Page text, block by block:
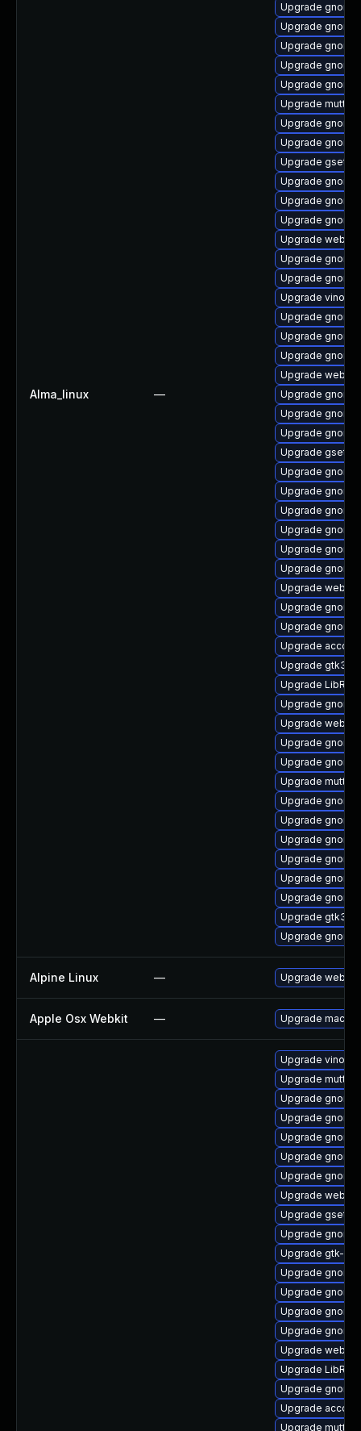
Alma_linux —
Upgrade
Upgrade
Upgrade
Upgrade
Upgrade
Upgrade
Upgrade
Upgrade
Upgrade
Upgrade
Upgrade
Upgrade
Upgrade
Upgrade
Upgrade
Upgrade vino
Upgrade
Upgrade
Upgrade
Upgrade
Upgrade
Upgrade
Upgrade
Upgrade
Upgrade
Upgrade
Upgrade
Upgrade
Upgrade
Upgrade
Upgrade
Upgrade
Upgrade
Upgrade
Upgrade gtk3-
Upgrade LibRaw
Upgrade
Upgrade
Upgrade
Upgrade
Upgrade mutter
Upgrade
Upgrade
Upgrade
Upgrade
Upgrade
Upgrade
Upgrade gtk3
Upgrade
Alpine Linux — Upgrade
Apple Osx Webkit — Upgrade
Upgrade vino-
Upgrade
Upgrade
Upgrade
Upgrade
Upgrade
Upgrade
Upgrade
Upgrade
Upgrade
Upgrade gtk-
Upgrade
Upgrade
Upgrade
Upgrade
Upgrade
Upgrade
Upgrade
Upgrade
Upgrade